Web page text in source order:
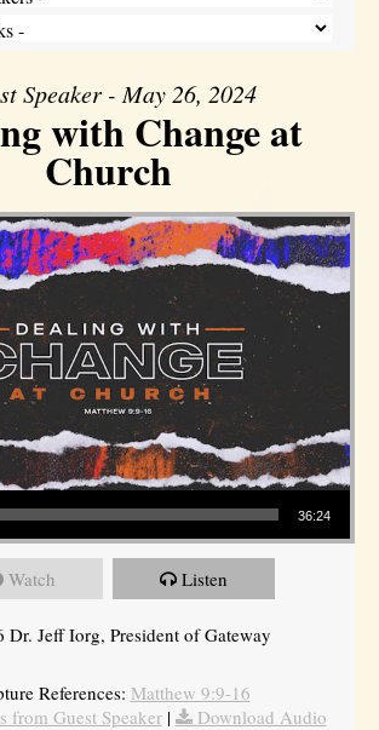
Speaker - May 26, 2024
with Change at
Church
36:24
Watch Listen
Dr. Jeff Iorg, President of Gateway
References: Matthew 9:9-16
from Guest Speaker|
Download Audio